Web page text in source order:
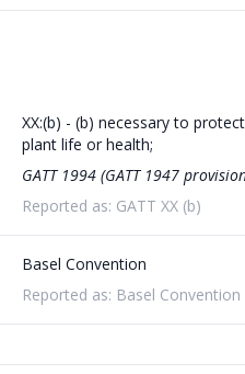
XX:(b) - (b) necessary to
plant life or health;
GATT 1994 (GATT 1947
Reported as: GATT XX (b)
Basel Convention
Reported as: Basel Convention